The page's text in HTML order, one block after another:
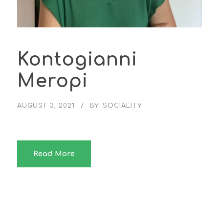
Kontogianni
Meropi
AUGUST 3, 2021 BY SOCIALITY
Read More